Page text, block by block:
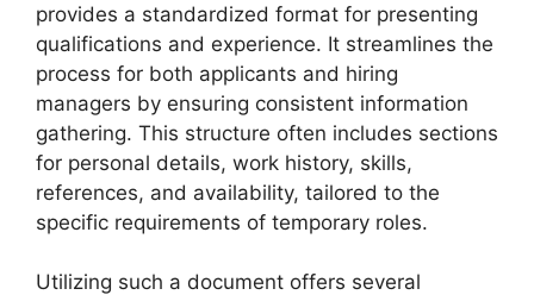
provides a standardized format for presenting
qualifications and experience. It streamlines the
process for both applicants and hiring
managers by ensuring consistent information
gathering. This structure often includes sections
for personal details, work history, skills,
references, and availability, tailored to the
specific requirements of temporary roles.
Utilizing such a document offers several